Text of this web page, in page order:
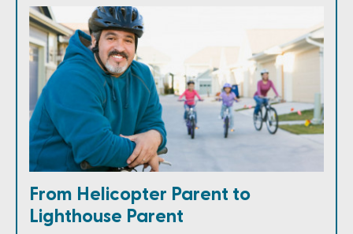
From Helicopter Parent to
Lighthouse Parent